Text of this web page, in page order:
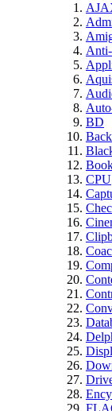
BD
CPU